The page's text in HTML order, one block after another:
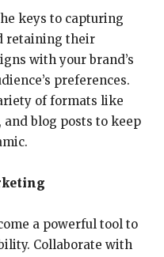
keys to capturing
retaining their
with your brand’s
preferences.
of formats like
blog posts to keep
a powerful tool to
Collaborate with